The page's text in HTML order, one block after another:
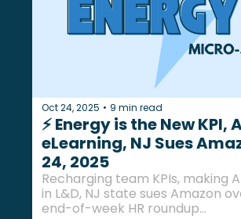
Oct 24, 2025 • 9 min read
⚡ Energy is the New KPI,
eLearning, NJ Sues
24, 2025
Recharging team KPIs, making
in L&D, NJ state sues Amazon
end-of-week HR roundup...